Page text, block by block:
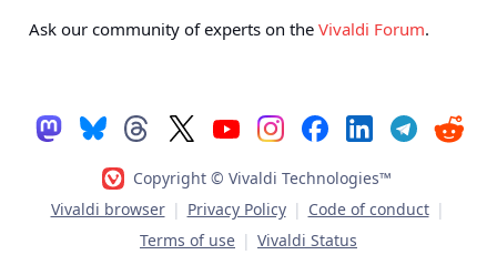
Ask our community of experts on the Vivaldi Forum.
Copyright © Vivaldi Technologies™
Vivaldi browser | Privacy Policy | Code of conduct |
Terms of use | Vivaldi Status